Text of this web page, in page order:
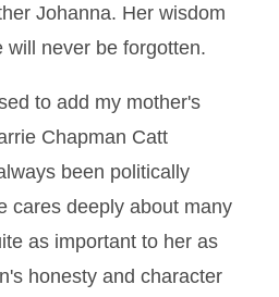
Johanna. Her wisdom
will never be forgotten.
to add my mother's
Chapman Catt
been politically
cares deeply about many
as important to her as
honesty and character